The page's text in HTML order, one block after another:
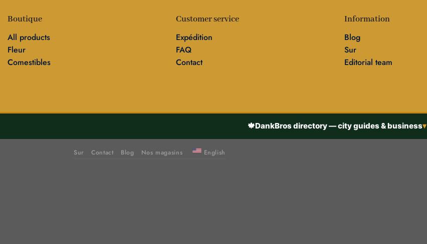
Boutique
All products
Fleur
Comestibles
Customer service
Expédition
FAQ
Contact
Information
Blog
Sur
Editorial team
🍁DankBros directory — city guides & business▾
Sur Contact Blog Nos magasins English